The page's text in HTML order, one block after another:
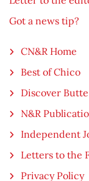
Got a news tip?
CN&R Home
Best of Chico
Discover
N&R
Independent
Letters to the
Privacy Policy